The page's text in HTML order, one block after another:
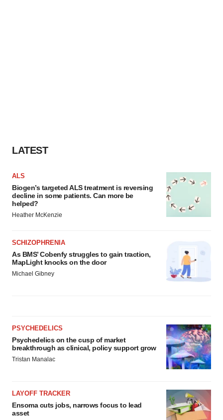
LATEST
ALS
Biogen’s targeted ALS treatment is reversing
decline in some patients. Can more be
helped?
Heather McKenzie
SCHIZOPHRENIA
As BMS’ Cobenfy struggles to gain traction,
MapLight knocks on the door
Michael Gibney
PSYCHEDELICS
Psychedelics on the cusp of market
breakthrough as clinical, policy support grow
Tristan Manalac
LAYOFF TRACKER
Ensoma cuts jobs, narrows focus to lead
asset